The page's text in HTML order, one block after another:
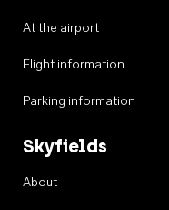
At the airport
Flight information
Parking information
Skyfields
About